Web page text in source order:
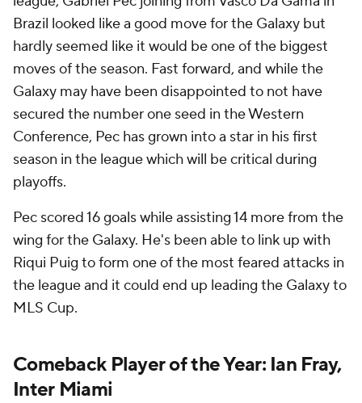
Brazil looked like a good move for the Galaxy but
hardly seemed like it would be one of the biggest
moves of the season. Fast forward, and while the
Galaxy may have been disappointed to not have
secured the number one seed in the Western
Conference, Pec has grown into a star in his first
season in the league which will be critical during
playoffs.
Pec scored 16 goals while assisting 14 more from the
wing for the Galaxy. He's been able to link up with
Riqui Puig to form one of the most feared attacks in
the league and it could end up leading the Galaxy to
MLS Cup.
Comeback Player of the Year: Ian Fray,
Inter Miami